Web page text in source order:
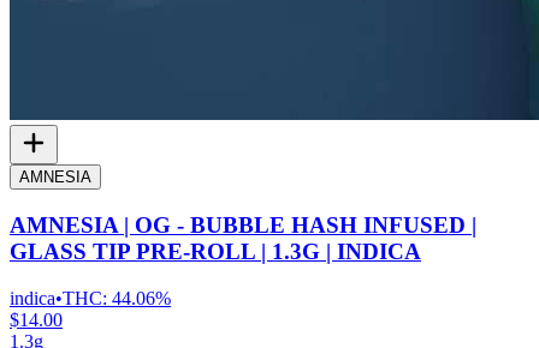
AMNESIA
AMNESIA | OG - BUBBLE HASH INFUSED |
GLASS TIP PRE-ROLL | 1.3G | INDICA
indica•THC: 44.06%
$14.00
1.3g